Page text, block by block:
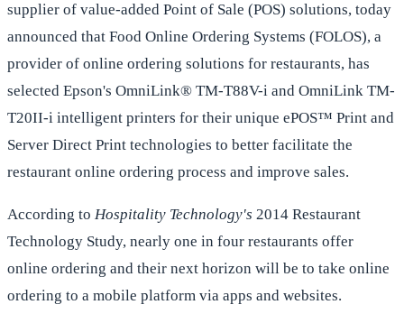
supplier of value-added Point of Sale (POS) solutions, today
announced that Food Online Ordering Systems (FOLOS), a
provider of online ordering solutions for restaurants, has
selected Epson's OmniLink® TM-T88V-i and OmniLink TM-
T20II-i intelligent printers for their unique ePOS™ Print and
Server Direct Print technologies to better facilitate the
restaurant online ordering process and improve sales.
According to Hospitality Technology's 2014 Restaurant
Technology Study, nearly one in four restaurants offer
online ordering and their next horizon will be to take online
ordering to a mobile platform via apps and websites.